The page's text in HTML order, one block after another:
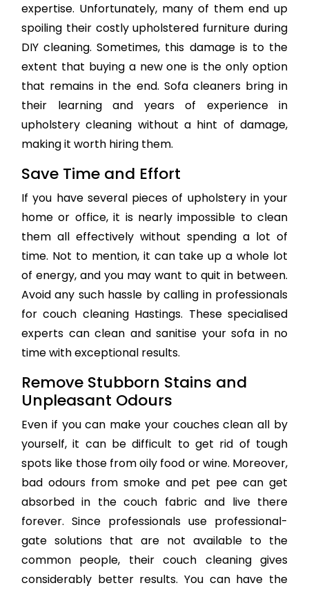
expertise. Unfortunately, many of them end up
spoiling their costly upholstered furniture during
DIY cleaning. Sometimes, this damage is to the
extent that buying a new one is the only option
that remains in the end. Sofa cleaners bring in
their learning and years of experience in
upholstery cleaning without a hint of damage,
making it worth hiring them.
Save Time and Effort
If you have several pieces of upholstery in your
home or office, it is nearly impossible to clean
them all effectively without spending a lot of
time. Not to mention, it can take up a whole lot
of energy, and you may want to quit in between.
Avoid any such hassle by calling in professionals
for couch cleaning Hastings. These specialised
experts can clean and sanitise your sofa in no
time with exceptional results.
Remove Stubborn Stains and
Unpleasant Odours
Even if you can make your couches clean all by
yourself, it can be difficult to get rid of tough
spots like those from oily food or wine. Moreover,
bad odours from smoke and pet pee can get
absorbed in the couch fabric and live there
forever. Since professionals use professional-
gate solutions that are not available to the
common people, their couch cleaning gives
considerably better results. You can have the